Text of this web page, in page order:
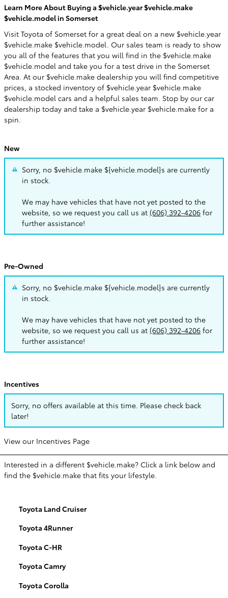
Learn More About Buying a $vehicle.year $vehicle.make
$vehicle.model in Somerset
Visit Toyota of Somerset for a great deal on a new $vehicle.year
$vehicle.make $vehicle.model. Our sales team is ready to show
you all of the features that you will find in the $vehicle.make
$vehicle.model and take you for a test drive in the Somerset
Area. At our $vehicle.make dealership you will find competitive
prices, a stocked inventory of $vehicle.year $vehicle.make
$vehicle.model cars and a helpful sales team. Stop by our car
dealership today and take a $vehicle.year $vehicle.make for a
spin.
New
Sorry, no $vehicle.make ${vehicle.model}s are currently
in stock.
We may have vehicles that have not yet posted to the
website, so we request you call us at (606) 392-4206 for
further assistance!
Pre-Owned
Sorry, no $vehicle.make ${vehicle.model}s are currently
in stock.
We may have vehicles that have not yet posted to the
website, so we request you call us at (606) 392-4206 for
further assistance!
Incentives
Sorry, no offers available at this time. Please check back
later!
View our Incentives Page
Interested in a different $vehicle.make? Click a link below and
find the $vehicle.make that fits your lifestyle.
Toyota Land Cruiser
Toyota 4Runner
Toyota C-HR
Toyota Camry
Toyota Corolla